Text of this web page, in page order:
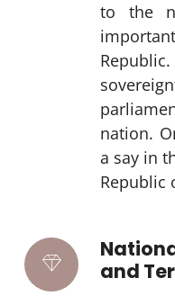
to the
nation.
a say in
Republic
and